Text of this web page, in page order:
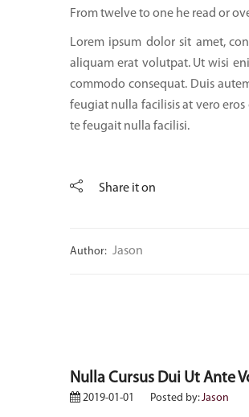
From twelve to one he read or
Lorem ipsum dolor sit amet,
aliquam erat volutpat. Ut wisi
commodo consequat. Duis
feugiat nulla facilisis at vero
te feugait nulla facilisi.
Share it on
Author: Jason
Nulla Cursus Dui Ut Ante
2019-01-01 Posted by:Jason